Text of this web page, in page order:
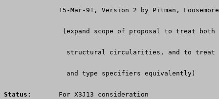
	      15-Mar-91, Version 2 by Pitman, Loosemore
(expand scope of proposal to treat both
structural circularities, and to treat
		and type specifiers equivalently)
Status:
      For X3J13 consideration